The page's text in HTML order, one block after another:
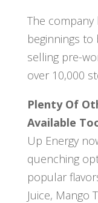
The
beginnings to
selling pre-
over 10,000
Plenty Of
Available
Up Energy
quenching
popular
Juice, Mango